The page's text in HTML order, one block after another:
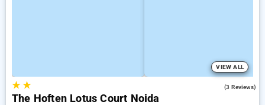
VIEW ALL
★★ (3 Reviews)
The Hoften Lotus Court Noida